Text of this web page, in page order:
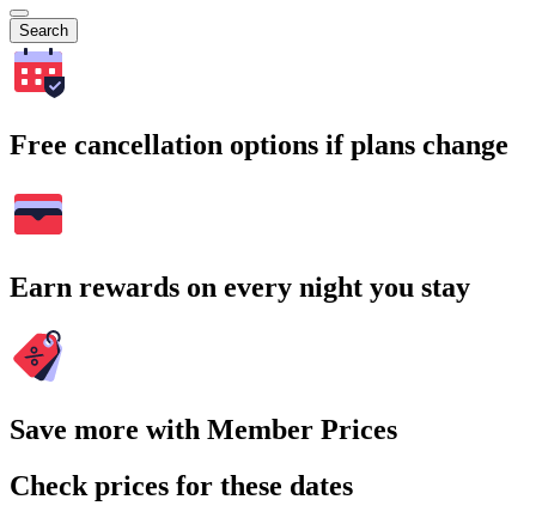
Search
Free cancellation options if plans change
Earn rewards on every night you stay
Save more with Member Prices
Check prices for these dates